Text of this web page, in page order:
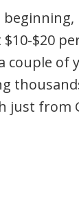
beginning,
$10-$20
couple of
just from